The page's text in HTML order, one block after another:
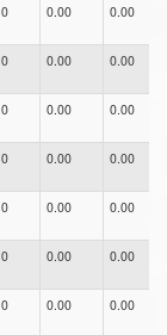
0 0.00 0.00
0 0.00 0.00
0 0.00 0.00
0 0.00 0.00
0 0.00 0.00
0 0.00 0.00
0 0.00 0.00